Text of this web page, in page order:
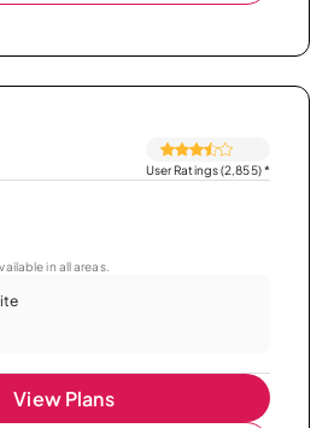
User Ratings (2,855)*
in all areas.
View Plans